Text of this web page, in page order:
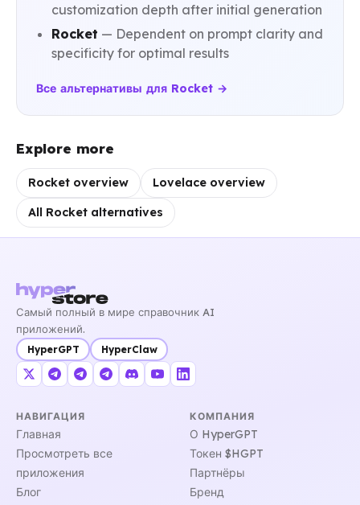
customization depth after initial generation
Rocket — Dependent on prompt clarity and
specificity for optimal results
Все альтернативы для Rocket →
Explore more
Rocket overview Lovelace overview
All Rocket alternatives
Самый полный в мире справочник AI
приложений.
HyperGPT HyperClaw
НАВИГАЦИЯ
Главная
Просмотреть все
приложения
Блог
КОМПАНИЯ
О HyperGPT
Токен $HGPT
Партнёры
Бренд